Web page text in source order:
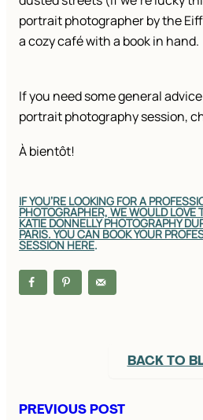
portrait photographer by the
a cozy café with a book in hand.
If you need some general
portrait photography session,
À bientôt!
IF YOU’RE LOOKING FOR A
PHOTOGRAPHER, WE WOULD LOVE
KATIE DONNELLY PHOTOGRAPHY
PARIS. YOU CAN BOOK YOUR
SESSION HERE.
BACK TO
PREVIOUS POST